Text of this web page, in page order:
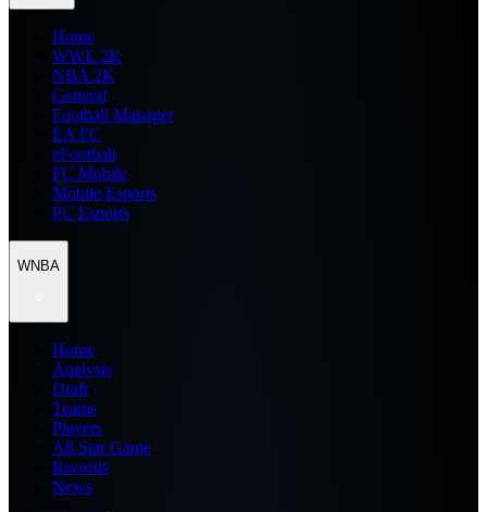
Home
WWE 2K
NBA 2K
General
Football Manager
EA FC
eFootball
FC Mobile
Mobile Esports
PC Esports
WNBA
Home
Analysis
Draft
Teams
Players
All Star Game
Records
News